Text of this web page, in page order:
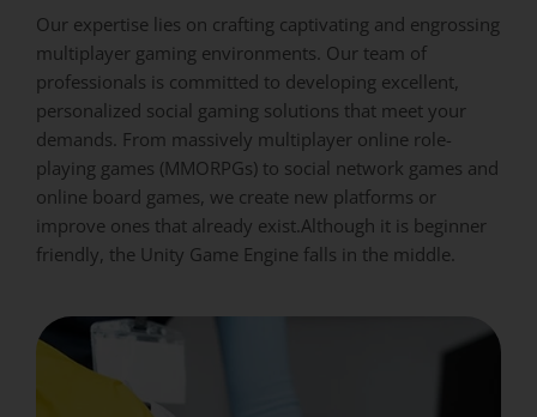
Our expertise lies on crafting captivating and engrossing
multiplayer gaming environments. Our team of
professionals is committed to developing excellent,
personalized social gaming solutions that meet your
demands. From massively multiplayer online role-
playing games (MMORPGs) to social network games and
online board games, we create new platforms or
improve ones that already exist.Although it is beginner
friendly, the Unity Game Engine falls in the middle.